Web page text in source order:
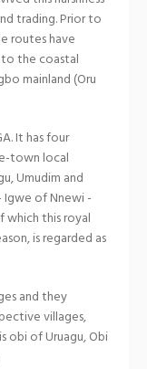
trading. Prior to
routes have
the coastal
mainland (Oru
It has four
town local
Umudim and
Igwe of Nnewi -
which this royal
is regarded as
and they
villages,
obi of Uruagu, Obi